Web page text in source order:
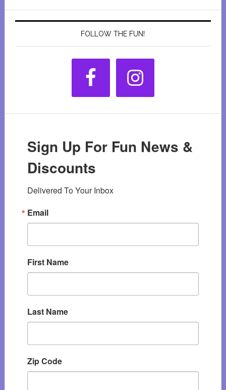
FOLLOW THE FUN!
Sign Up For Fun News &
Discounts
Delivered To Your Inbox
Email
First Name
Last Name
Zip Code